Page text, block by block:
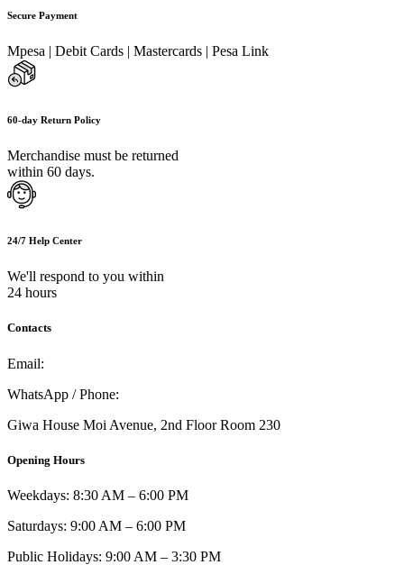
Secure Payment
Mpesa | Debit Cards | Mastercards | Pesa Link
60-day Return Policy
Merchandise must be returned
within 60 days.
24/7 Help Center
We'll respond to you within
24 hours
Contacts
Email:
WhatsApp / Phone:
Giwa House Moi Avenue, 2nd Floor Room 230
Opening Hours
Weekdays: 8:30 AM – 6:00 PM
Saturdays: 9:00 AM – 6:00 PM
Public Holidays: 9:00 AM – 3:30 PM